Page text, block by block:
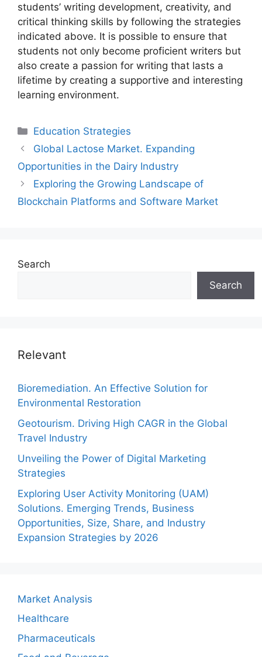
students’ writing development, creativity, and
critical thinking skills by following the strategies
indicated above. It is possible to ensure that
students not only become proficient writers but
also create a passion for writing that lasts a
lifetime by creating a supportive and interesting
learning environment.
Categories
Education Strategies
Global Lactose Market. Expanding
Opportunities in the Dairy Industry
Exploring the Growing Landscape of
Blockchain Platforms and Software Market
Search
Search
Relevant
Bioremediation. An Effective Solution for
Environmental Restoration
Geotourism. Driving High CAGR in the Global
Travel Industry
Unveiling the Power of Digital Marketing
Strategies
Exploring User Activity Monitoring (UAM)
Solutions. Emerging Trends, Business
Opportunities, Size, Share, and Industry
Expansion Strategies by 2026
Market Analysis
Healthcare
Pharmaceuticals